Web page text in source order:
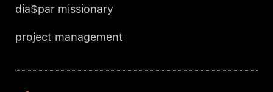
dia$par missionary
project management